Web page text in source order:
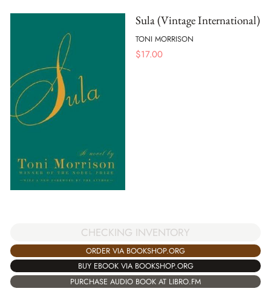
Sula (Vintage International)
TONI MORRISON
$17.00
CHECKING INVENTORY
ORDER VIA BOOKSHOP.ORG
BUY EBOOK VIA BOOKSHOP.ORG
PURCHASE AUDIO BOOK AT LIBRO.FM